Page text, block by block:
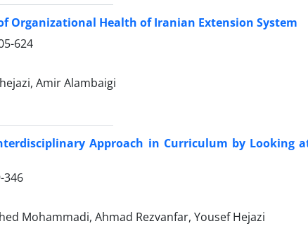
Organizational Health of Iranian Extension System
624
Amir Alambaigi
Approach in Curriculum by Looking
346
Mohammadi, Ahmad Rezvanfar, Yousef Hejazi